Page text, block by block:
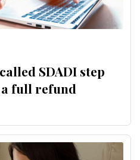
SDADI step
a full refund